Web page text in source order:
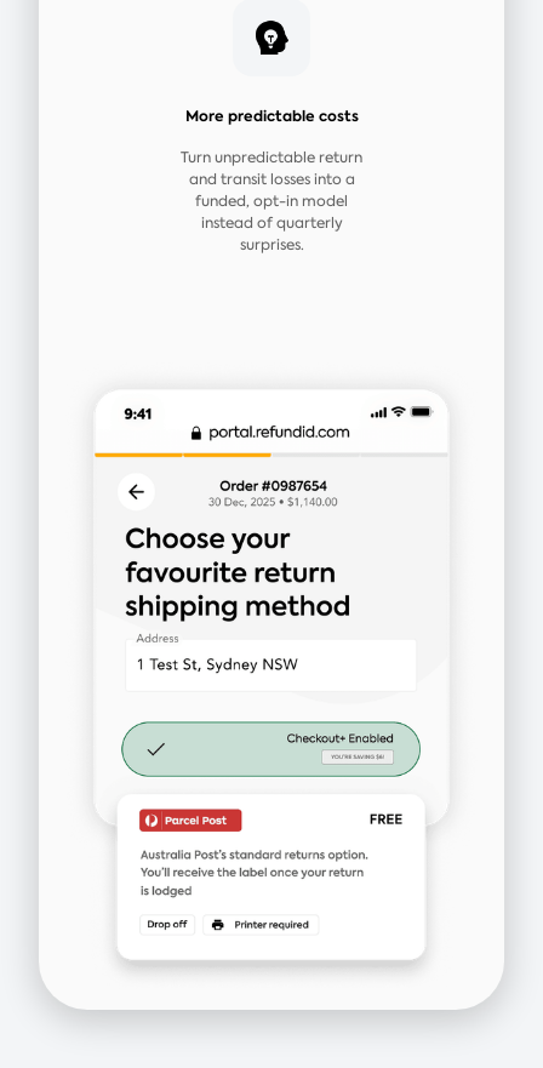
More predictable costs
Turn unpredictable return
and transit losses into a
funded, opt-in model
instead of quarterly
surprises.